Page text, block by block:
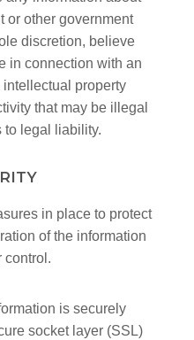
or other government
discretion, believe
in connection with an
property
that may be illegal
to legal liability.
in place to protect
of the information
control.
is securely
socket layer (SSL)